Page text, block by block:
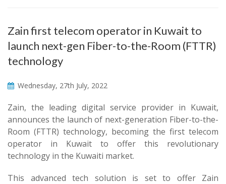
Zain first telecom operator in Kuwait to
launch next-gen Fiber-to-the-Room (FTTR)
technology
Wednesday, 27th July, 2022
Zain, the leading digital service provider in Kuwait,
announces the launch of next-generation Fiber-to-the-
Room (FTTR) technology, becoming the first telecom
operator in Kuwait to offer this revolutionary
technology in the Kuwaiti market.
This advanced tech solution is set to offer Zain